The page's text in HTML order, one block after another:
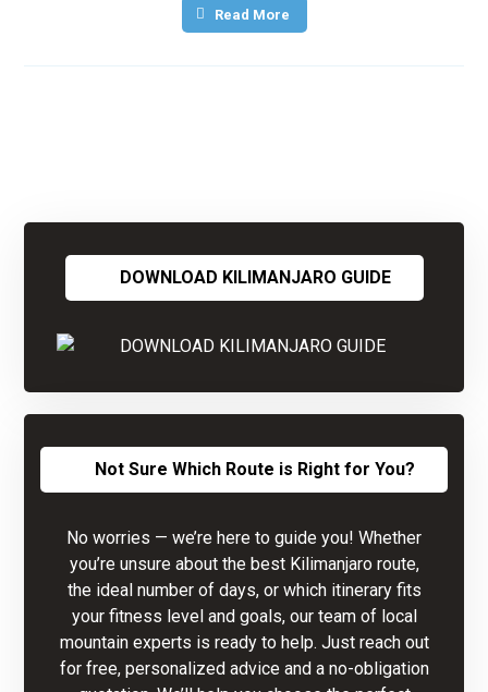
Read More
DOWNLOAD KILIMANJARO GUIDE
Not Sure Which Route is Right for You?
No worries — we’re here to guide you! Whether
you’re unsure about the best Kilimanjaro route,
the ideal number of days, or which itinerary fits
your fitness level and goals, our team of local
mountain experts is ready to help. Just reach out
for free, personalized advice and a no-obligation